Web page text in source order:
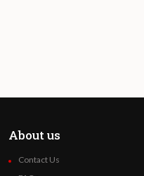
About us
Contact Us